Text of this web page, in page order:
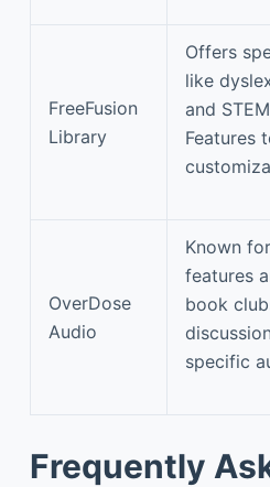
FreeFusion
Library
Offers
like
and
Features
OverDose
Audio
Known
features
book
specific
Frequently